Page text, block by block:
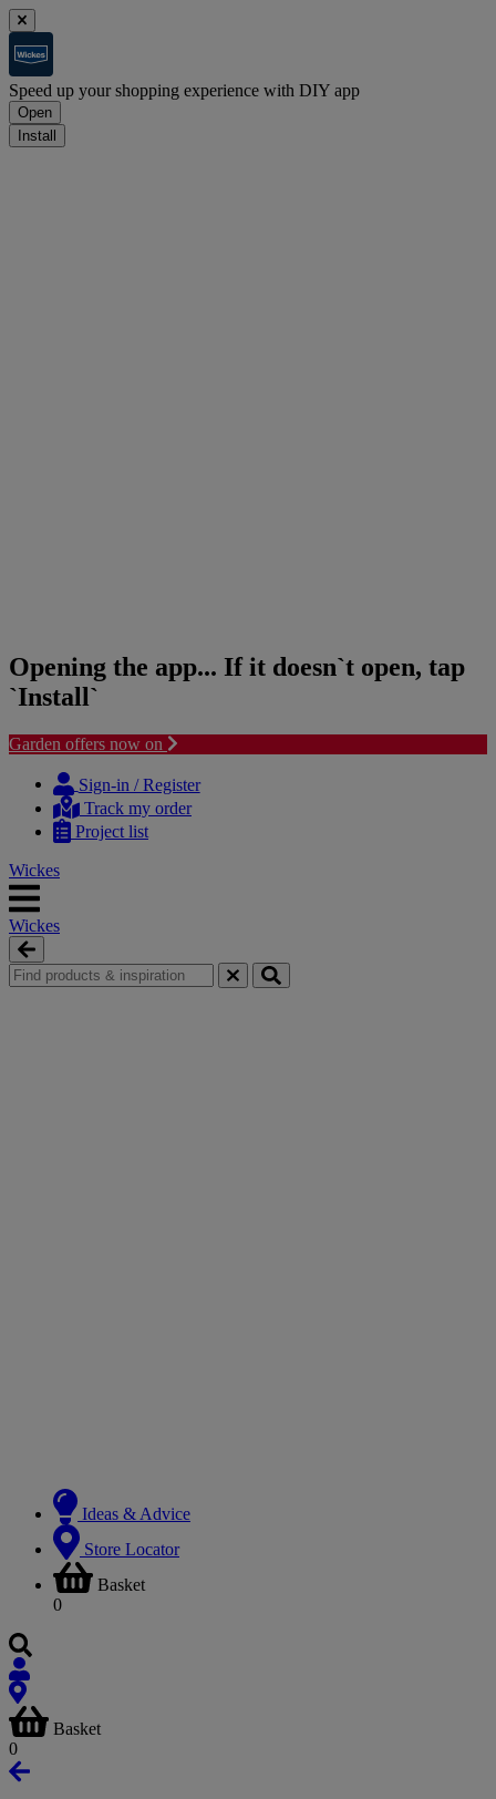
Speed up your shopping experience with DIY app
Open
Install
Opening the app... If it doesn`t open, tap
`Install`
Garden offers now on
content
navigation
Sign-in / Register
Track my order
Project list
Wickes
Wickes
Ideas & Advice
Store Locator
Basket
0
Basket
0